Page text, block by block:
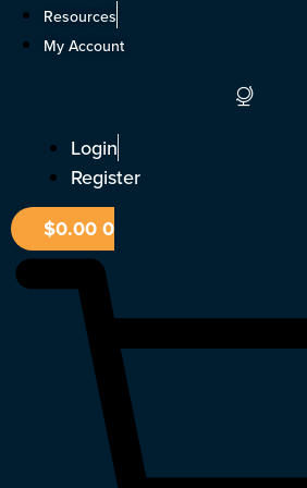
Skip
Resources
My Account
Login
Register
$0.000